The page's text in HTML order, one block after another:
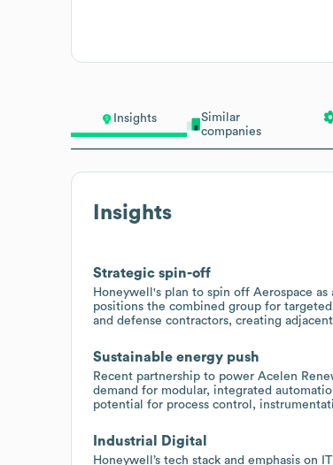
Insights
Similar
companies
Insights
Strategic spin-off
Honeywell's plan to spin off Aerospace
positions the combined group for
and defense contractors, creating
Sustainable energy push
Recent partnership to power Acelen
demand for modular, integrated
potential for process control,
Industrial Digital
Honeywell’s tech stack and emphasis on